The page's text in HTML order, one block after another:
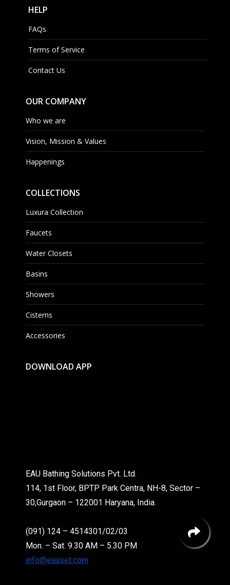
HELP
FAQs
Terms of Service
Contact Us
OUR COMPANY
Who we are
Vision, Mission & Values
Happenings
COLLECTIONS
Luxura Collection
Faucets
Water Closets
Basins
Showers
Cisterns
Accessories
DOWNLOAD APP
EAU Bathing Solutions Pvt. Ltd.
114, 1st Floor, BPTP Park Centra, NH-8, Sector –
30,Gurgaon – 122001 Haryana, India.
(091) 124 – 4514301/02/03
Mon. – Sat. 9.30 AM – 5.30 PM
info@eauset.com